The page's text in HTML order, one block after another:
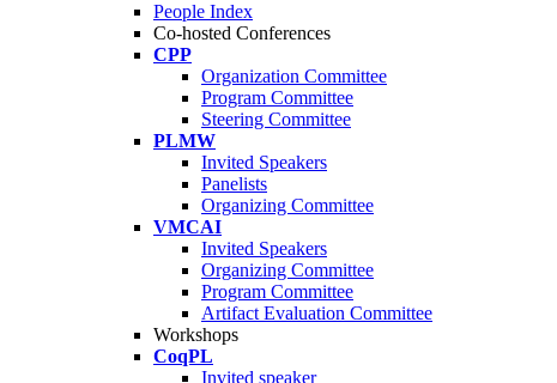
People Index
Co-hosted Conferences
CPP
Organization Committee
Program Committee
Steering Committee
PLMW
Invited Speakers
Panelists
Organizing Committee
VMCAI
Invited Speakers
Organizing Committee
Program Committee
Artifact Evaluation Committee
Workshops
CoqPL
Invited speaker